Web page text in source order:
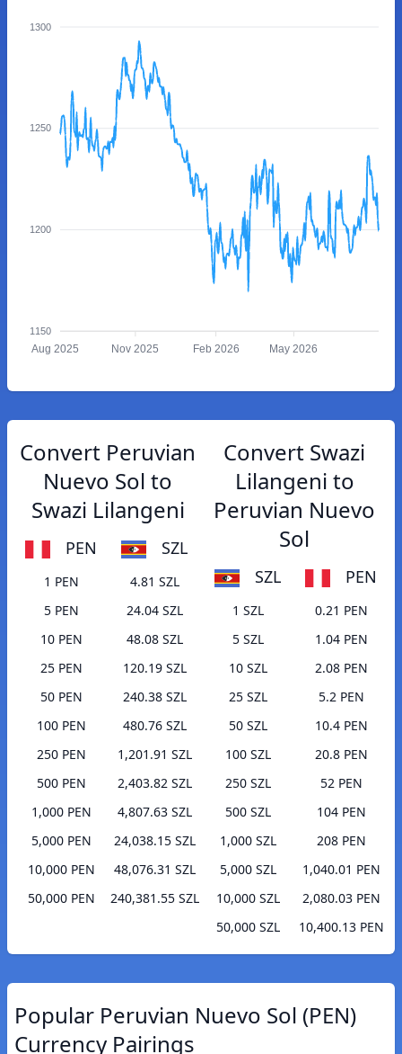
1300
1250
1200
1150
Aug 2025 Nov 2025 Feb 2026 May 2026
Convert Peruvian
Nuevo Sol to
Swazi Lilangeni
PEN SZL
1 PEN
4.81 SZL
5 PEN
24.04 SZL
10 PEN
48.08 SZL
25 PEN
120.19 SZL
50 PEN
240.38 SZL
100 PEN
480.76 SZL
250 PEN
1,201.91 SZL
500 PEN
2,403.82 SZL
1,000 PEN
4,807.63 SZL
5,000 PEN
24,038.15 SZL
10,000 PEN
48,076.31 SZL
50,000 PEN
240,381.55 SZL
Convert Swazi
Lilangeni to
Peruvian Nuevo
Sol
SZL PEN
1 SZL
0.21 PEN
5 SZL
1.04 PEN
10 SZL
2.08 PEN
25 SZL
5.2 PEN
50 SZL
10.4 PEN
100 SZL
20.8 PEN
250 SZL
52 PEN
500 SZL
104 PEN
1,000 SZL
208 PEN
5,000 SZL
1,040.01 PEN
10,000 SZL
2,080.03 PEN
50,000 SZL
10,400.13 PEN
Popular Peruvian Nuevo Sol (PEN)
Currency Pairings